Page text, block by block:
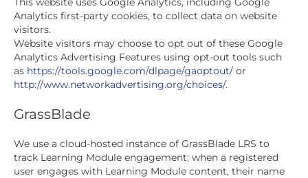
Analytics first-party cookies, to collect data on website
visitors.
Website visitors may choose to opt out of these Google
Analytics Advertising Features using opt-out tools such
as https://tools.google.com/dlpage/gaoptout/ or
http://www.networkadvertising.org/choices/.
GrassBlade
We use a cloud-hosted instance of GrassBlade LRS to
track Learning Module engagement; when a registered
user engages with Learning Module content, their name